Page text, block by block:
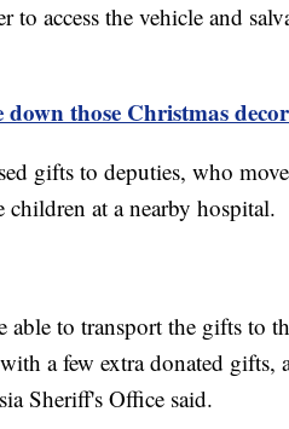
to access the vehicle and
those Christmas
gifts to deputies, who
at a nearby hospital.
able to transport the gifts to
a few extra donated gifts,
Sheriff's Office said.